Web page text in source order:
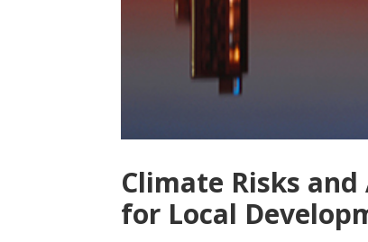
Climate Risks
for Local